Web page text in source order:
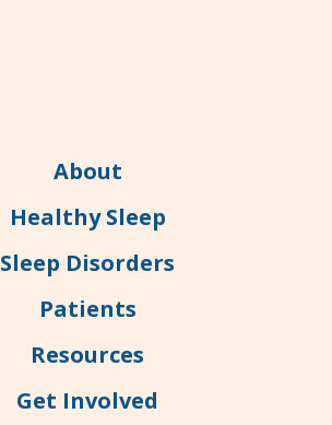
About
Healthy Sleep
Sleep Disorders
Patients
Resources
Get Involved